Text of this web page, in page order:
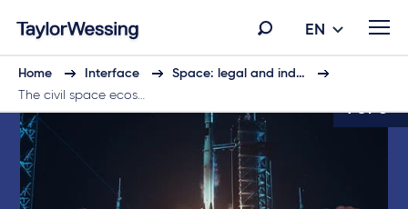
EN
Home Interface
Space: legal and ind…
The civil space ecos…
1 of 6